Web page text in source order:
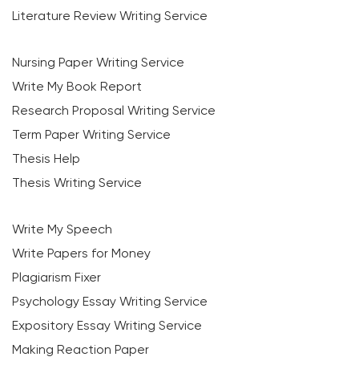
Literature Review Writing Service
Nursing Paper Writing Service
Write My Book Report
Research Proposal Writing Service
Term Paper Writing Service
Thesis Help
Thesis Writing Service
Write My Speech
Write Papers for Money
Plagiarism Fixer
Psychology Essay Writing Service
Expository Essay Writing Service
Making Reaction Paper